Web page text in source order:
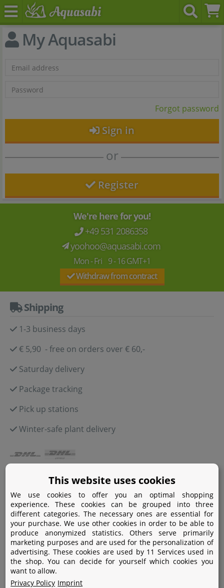
My Aquasabi
Forgot password
Sign in
or
Register
We're here for you!
+49 531 2086358
yoohoo@aquasabi.com
Mon - Fri 9 - 16 GMT+1
Withdraw from contract
Shipping
1-3 business days
€ 5,90 - free on orders over € 60,-
Saturday delivery
Package tracking
Pick up stations
Winter-safe plant delivery
Payment
Paypal
Amazon Pay
Bank transfer
Credit card
Apple Pay
This website uses cookies
We use cookies to offer you an optimal shopping
experience. These cookies can be grouped into three
different categories. The necessary ones are essential for
your purchase. We use other cookies in order to be able to
produce anonymized statistics. Others serve primarily
marketing purposes and are used for the personalization of
advertising. These cookies are used by 11 Services used in
the shop. You can decide for yourself which cookies you
want to allow.
Privacy Policy Imprint